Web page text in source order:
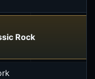
Rock